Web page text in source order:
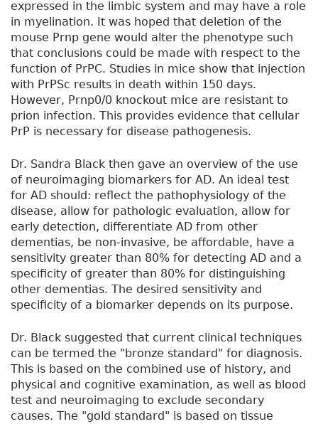
expressed in the limbic system and may have a role
in myelination. It was hoped that deletion of the
mouse Prnp gene would alter the phenotype such
that conclusions could be made with respect to the
function of PrPC. Studies in mice show that injection
with PrPSc results in death within 150 days.
However, Prnp0/0 knockout mice are resistant to
prion infection. This provides evidence that cellular
PrP is necessary for disease pathogenesis.
Dr. Sandra Black then gave an overview of the use
of neuroimaging biomarkers for AD. An ideal test
for AD should: reflect the pathophysiology of the
disease, allow for pathologic evaluation, allow for
early detection, differentiate AD from other
dementias, be non-invasive, be affordable, have a
sensitivity greater than 80% for detecting AD and a
specificity of greater than 80% for distinguishing
other dementias. The desired sensitivity and
specificity of a biomarker depends on its purpose.
Dr. Black suggested that current clinical techniques
can be termed the "bronze standard" for diagnosis.
This is based on the combined use of history, and
physical and cognitive examination, as well as blood
test and neuroimaging to exclude secondary
causes. The "gold standard" is based on tissue